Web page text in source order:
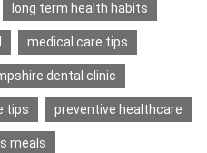
long term health habits
medical care tips
dental clinic
tips preventive healthcare
meals